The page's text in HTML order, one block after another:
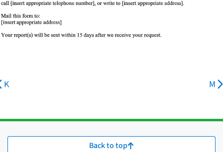
K M
Back to top